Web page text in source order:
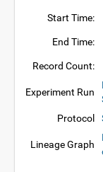
Start Time:
End Time:
Record Count:
Experiment Run
Protocol
Lineage Graph